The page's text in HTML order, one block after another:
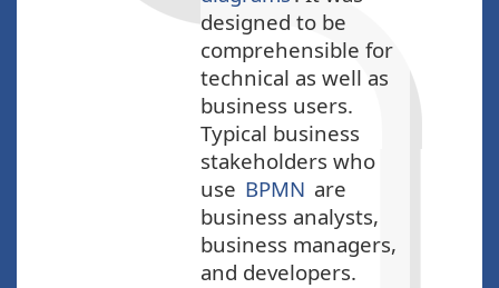
designed to be
comprehensible for
technical as well as
business users.
Typical business
stakeholders who
use BPMN are
business analysts,
business managers,
and developers.